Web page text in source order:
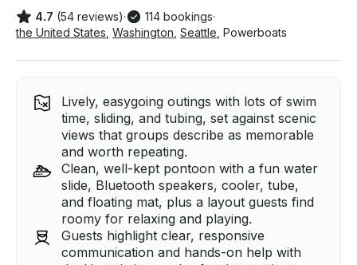
4.7 (54 reviews)· 114 bookings·
the United States Washington Seattle Powerboats
Lively, easygoing outings with lots of swim
time, sliding, and tubing, set against scenic
views that groups describe as memorable
and worth repeating.
Clean, well-kept pontoon with a fun water
slide, Bluetooth speakers, cooler, tube,
and floating mat, plus a layout guests find
roomy for relaxing and playing.
Guests highlight clear, responsive
communication and hands-on help with